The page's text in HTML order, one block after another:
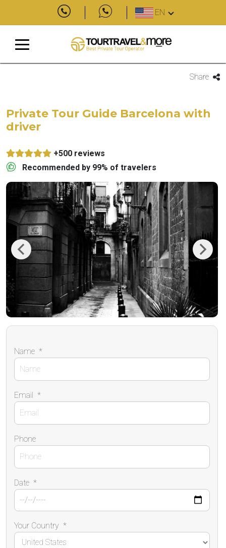
EN
Share
Private Tour Guide Barcelona with
driver
+500 reviews
Recommended by 99% of travelers
Previous Next
Name *
Email *
Phone
Date *
Your Country *